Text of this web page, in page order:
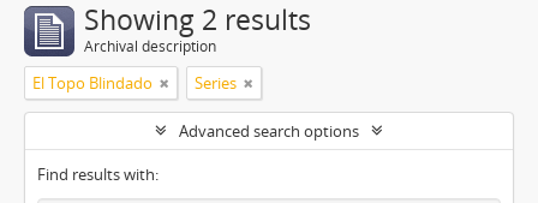
Showing 2 results
Archival description
El Topo Blindado Series
Advanced search options
Find results with: